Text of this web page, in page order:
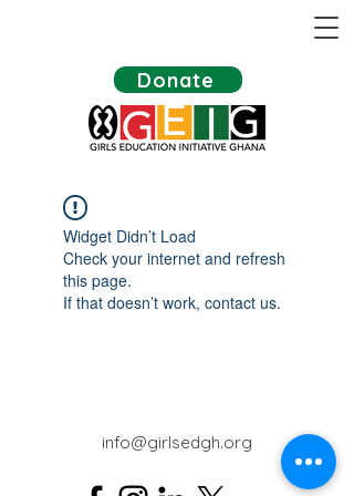
Donate
Widget Didn’t Load
Check your internet and refresh
this page.
If that doesn’t work, contact us.
info@girlsedgh.org